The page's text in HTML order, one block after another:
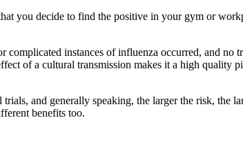
you decide to find the positive in your gym or
complicated instances of influenza occurred, and
of a cultural transmission makes it a high quality
and generally speaking, the larger the risk,
benefits too.